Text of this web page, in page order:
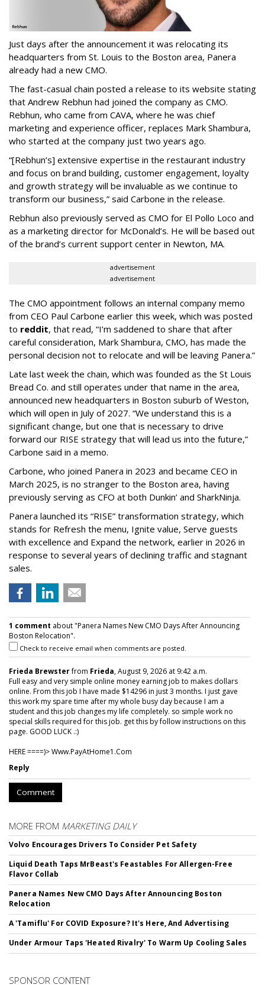
Just days after the announcement it was relocating its
headquarters from St. Louis to the Boston area, Panera
already had a new CMO.
The fast-casual chain posted a release to its website stating
that Andrew Rebhun had joined the company as CMO.
Rebhun, who came from CAVA, where he was chief
marketing and experience officer, replaces Mark Shambura,
who started at the company just two years ago.
“[Rebhun’s] extensive expertise in the restaurant industry
and focus on brand building, customer engagement, loyalty
and growth strategy will be invaluable as we continue to
transform our business,” said Carbone in the release.
Rebhun also previously served as CMO for El Pollo Loco and
as a marketing director for McDonald’s. He will be based out
of the brand’s current support center in Newton, MA.
advertisement
advertisement
The CMO appointment follows an internal company memo
from CEO Paul Carbone earlier this week, which was posted
to reddit, that read, “I’m saddened to share that after
careful consideration, Mark Shambura, CMO, has made the
personal decision not to relocate and will be leaving Panera.”
Late last week the chain, which was founded as the St Louis
Bread Co. and still operates under that name in the area,
announced new headquarters in Boston suburb of Weston,
which will open in July of 2027. “We understand this is a
significant change, but one that is necessary to drive
forward our RISE strategy that will lead us into the future,”
Carbone said in a memo.
Carbone, who joined Panera in 2023 and became CEO in
March 2025, is no stranger to the Boston area, having
previously serving as CFO at both Dunkin’ and SharkNinja.
Panera launched its “RISE” transformation strategy, which
stands for Refresh the menu, Ignite value, Serve guests
with excellence and Expand the network, earlier in 2026 in
response to several years of declining traffic and stagnant
sales.
1 comment about "Panera Names New CMO Days After Announcing
Boston Relocation".
Check to receive email when comments are posted.
Frieda Brewsterfrom Frieda, August 9, 2026 at 9:42 a.m.
Full easy and very simple online money earning job to makes dollars
online. From this job I have made $14296 in just 3 months. I just gave
this work my spare time after my whole busy day because I am a
student and this job changes my life completely. so simple work no
special skills required for this job. get this by follow instructions on this
page. GOOD LUCK .:)
HERE ====)> W­w­w­.­P­a­y­A­t­H­o­m­e­1­.­C­o­m
Reply
Comment
MORE FROM MARKETING DAILY
Volvo Encourages Drivers To Consider Pet Safety
Liquid Death Taps MrBeast's Feastables For Allergen-Free
Flavor Collab
Panera Names New CMO Days After Announcing Boston
Relocation
A 'Tamiflu' For COVID Exposure? It's Here, And Advertising
Under Armour Taps 'Heated Rivalry' To Warm Up Cooling Sales
SPONSOR CONTENT